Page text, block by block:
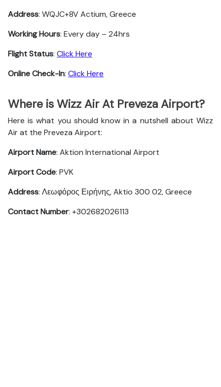
Address: WQJC+8V Actium, Greece
Working Hours: Every day – 24hrs
Flight Status: Click Here
Online Check-In: Click Here
Where is Wizz Air At Preveza Airport?
Here is what you should know in a nutshell about Wizz
Air at the Preveza Airport:
Airport Name: Aktion International Airport
Airport Code: PVK
Address: Λεωφόρος Ειρήνης, Aktio 300 02, Greece
Contact Number: +302682026113